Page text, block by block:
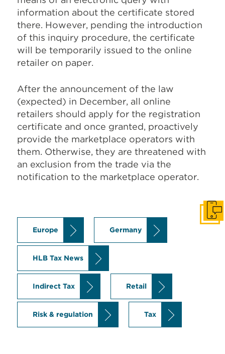
information about the certificate stored
there. However, pending the introduction
of this inquiry procedure, the certificate
will be temporarily issued to the online
retailer on paper.
After the announcement of the law
(expected) in December, all online
retailers should apply for the registration
certificate and once granted, proactively
provide the marketplace operators with
them. Otherwise, they are threatened with
an exclusion from the trade via the
notification to the marketplace operator.
Europe Germany
HLB Tax News
Indirect Tax Retail
Risk & regulation Tax
Get